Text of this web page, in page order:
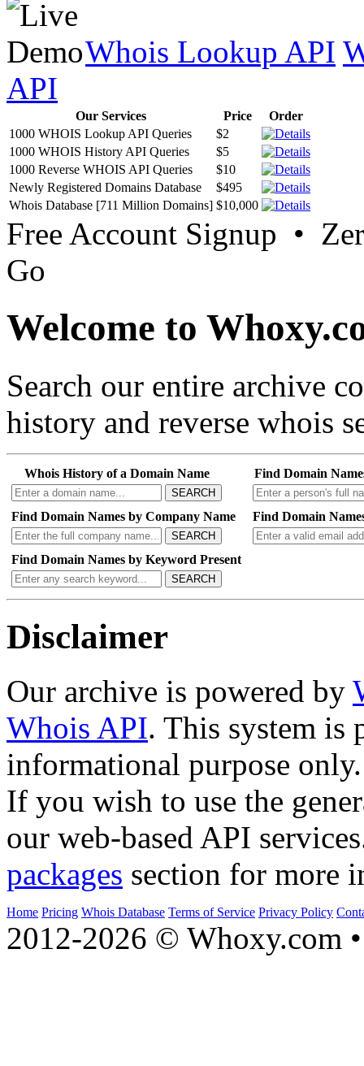
Whois Lookup API
API
Our Services Price
Order
1000 WHOIS Lookup API Queries
$2
1000 WHOIS History API Queries
$5
1000 Reverse WHOIS API Queries
$10
Newly Registered Domains Database
$495
Whois Database [711 Million Domains] $10,000
Free Account Signup •
Go
Welcome to
Search our entire archive
history and reverse whois
Whois History of a Domain Name
SEARCH
Find Domain
Find Domain Names by Company Name
SEARCH
Find Domain
Find Domain Names by Keyword Present
SEARCH
Disclaimer
Our archive is powered by
Whois API. This system is
informational purpose only.
If you wish to use the
our web-based API
packages section for more
Home Pricing Whois Database Terms of Service Privacy Policy
2012-2026 © Whoxy.com